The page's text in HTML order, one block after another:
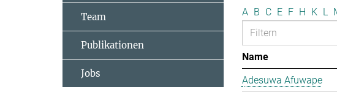
A B C E F H K L
Name
Adesuwa Afuwape
Team
Publikationen
Jobs